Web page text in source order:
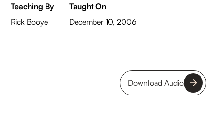
Teaching By
Rick Booye
Taught On
December 10, 2006
Download Audio